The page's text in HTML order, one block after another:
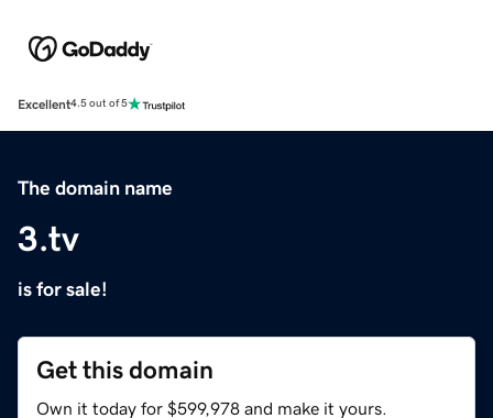
Excellent4.5 out of 5
The domain name
3.tv
is for sale!
Get this domain
Own it today for $599,978 and make it yours.